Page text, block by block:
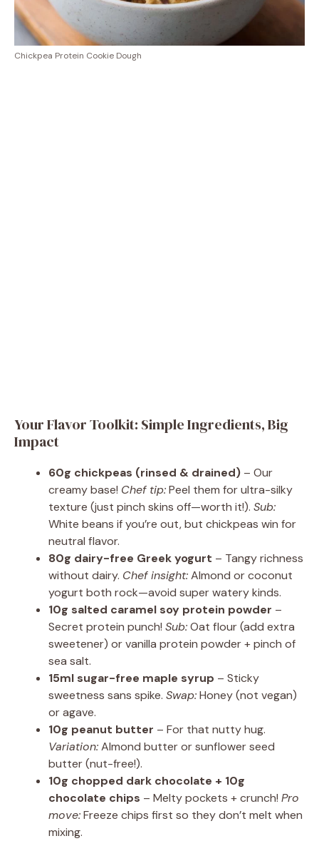
Chickpea Protein Cookie Dough
Your Flavor Toolkit: Simple Ingredients, Big
Impact
60g chickpeas (rinsed & drained) – Our
creamy base! Chef tip:Peel them for ultra-silky
texture (just pinch skins off—worth it!). Sub:
White beans if you’re out, but chickpeas win for
neutral flavor.
80g dairy-free Greek yogurt – Tangy richness
without dairy. Chef insight:Almond or coconut
yogurt both rock—avoid super watery kinds.
10g salted caramel soy protein powder –
Secret protein punch! Sub:Oat flour (add extra
sweetener) or vanilla protein powder + pinch of
sea salt.
15ml sugar-free maple syrup – Sticky
sweetness sans spike. Swap:Honey (not vegan)
or agave.
10g peanut butter – For that nutty hug.
Variation:Almond butter or sunflower seed
butter (nut-free!).
10g chopped dark chocolate + 10g
chocolate chips – Melty pockets + crunch! Pro
move:Freeze chips first so they don’t melt when
mixing.